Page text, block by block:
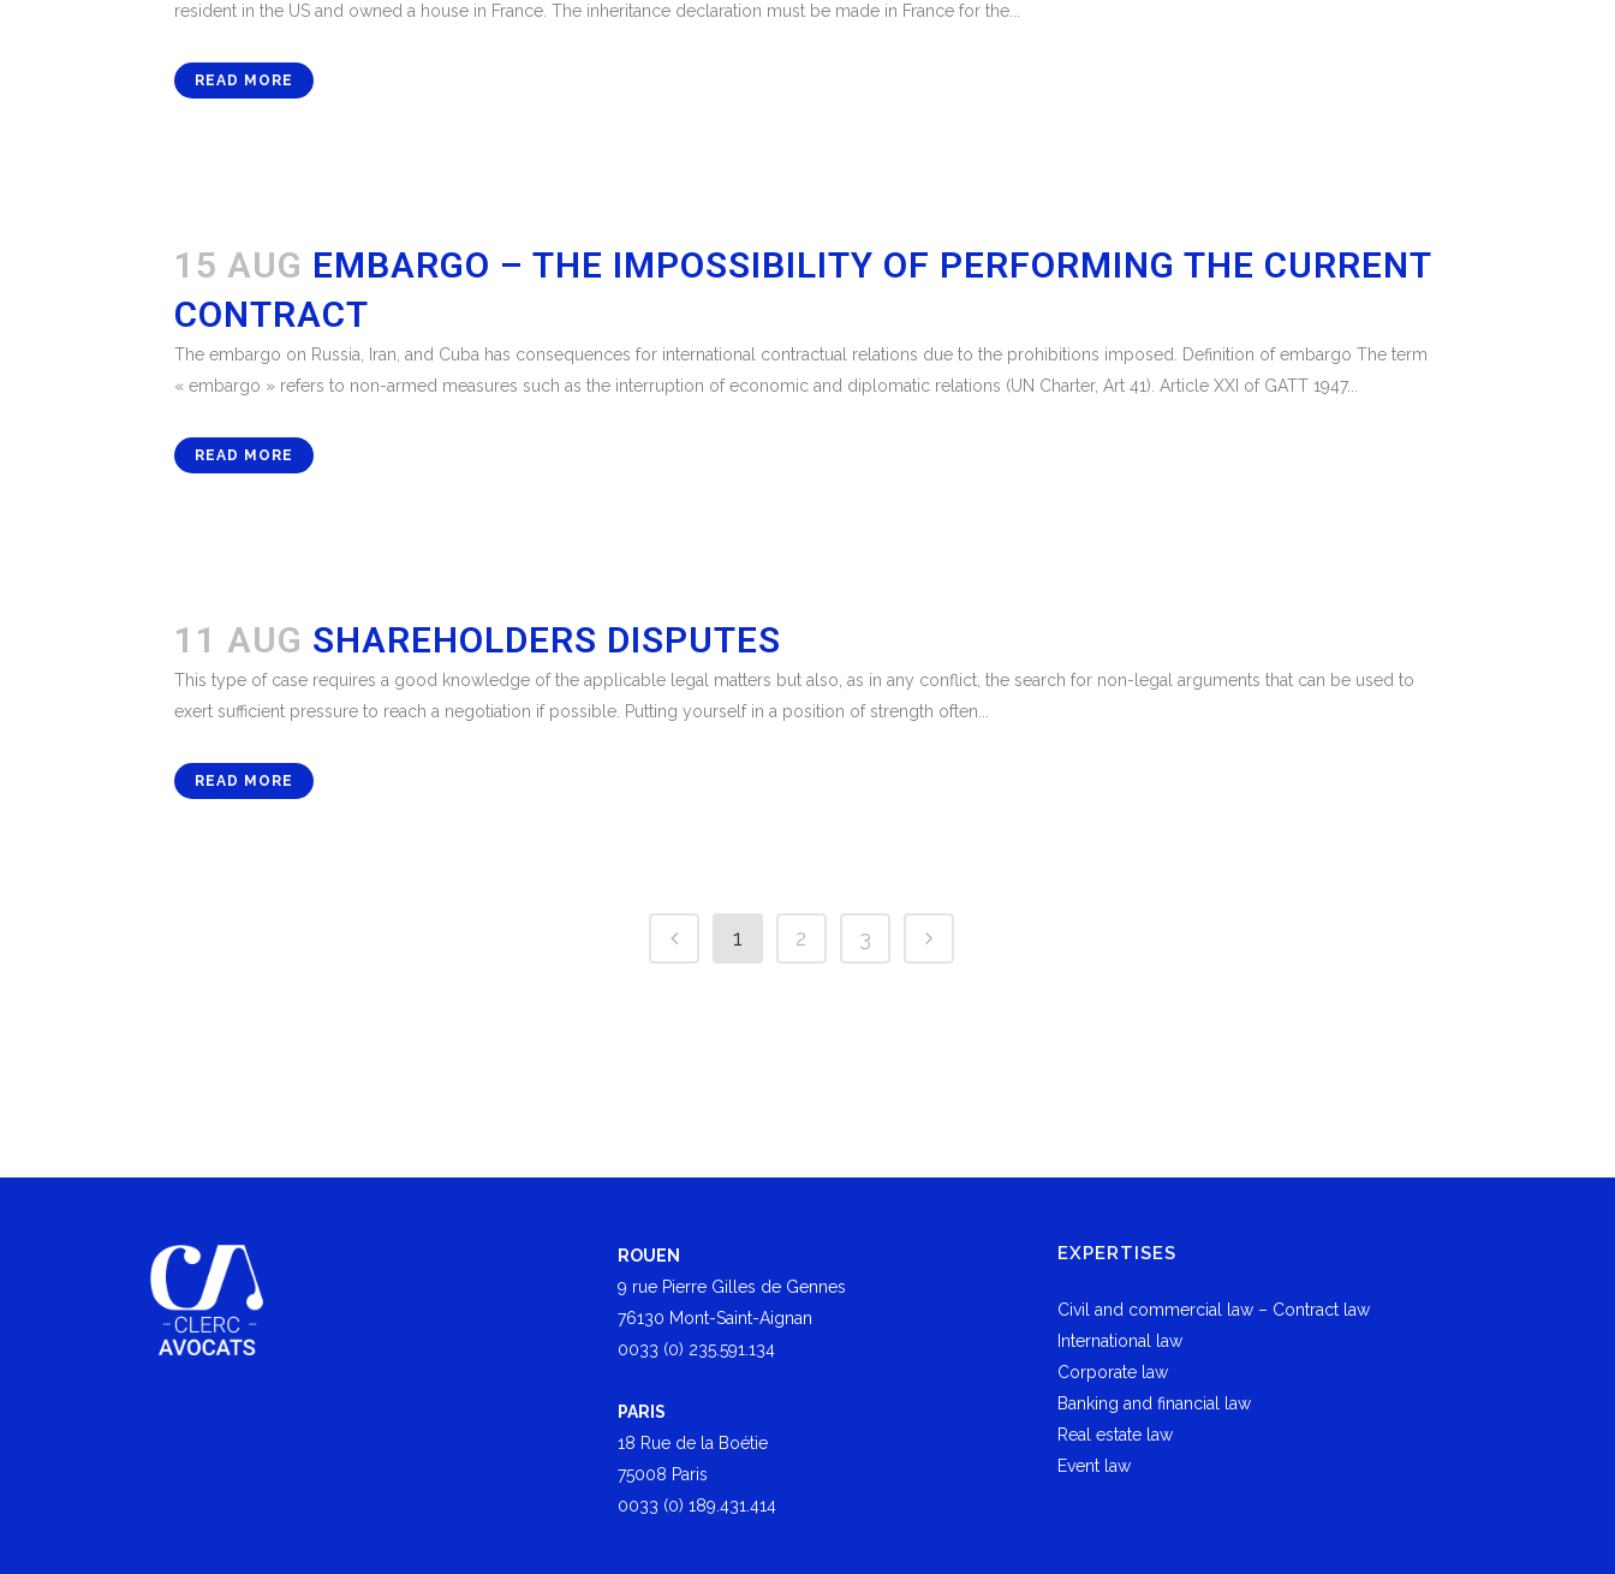
resident in the US and owned a house in France. The inheritance declaration must be made in France for the...
READ MORE
15 AUG EMBARGO – THE IMPOSSIBILITY OF PERFORMING THE CURRENT
CONTRACT
The embargo on Russia, Iran, and Cuba has consequences for international contractual relations due to the prohibitions imposed. Definition of embargo The term
« embargo » refers to non-armed measures such as the interruption of economic and diplomatic relations (UN Charter, Art 41). Article XXI of GATT 1947...
READ MORE
11 AUG SHAREHOLDERS DISPUTES
This type of case requires a good knowledge of the applicable legal matters but also, as in any conflict, the search for non-legal arguments that can be used to
exert sufficient pressure to reach a negotiation if possible. Putting yourself in a position of strength often...
READ MORE
1 2 3
ROUEN
9 rue Pierre Gilles de Gennes
76130 Mont-Saint-Aignan
0033 (0) 235.591.134
PARIS
18 Rue de la Boétie
75008 Paris
0033 (0) 189.431.414
EXPERTISES
Civil and commercial law – Contract law
International law
Corporate law
Banking and financial law
Real estate law
Event law